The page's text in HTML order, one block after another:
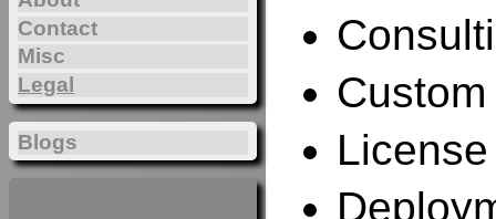
Contact
Misc
Legal
Blogs